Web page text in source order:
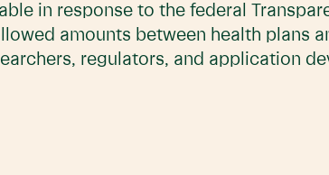
in response to the federal
amounts between health plans
regulators, and application